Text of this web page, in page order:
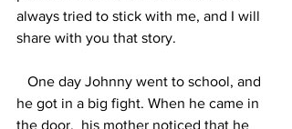
always tried to stick with me, and I will
share with you that story.
he got in a big fight. When he came in
the door,  his mother noticed that he